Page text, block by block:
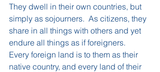
They dwell in their own countries, but
simply as sojourners.  As citizens, they
share in all things with others and yet
endure all things as if foreigners.
Every foreign land is to them as their
native country, and every land of their